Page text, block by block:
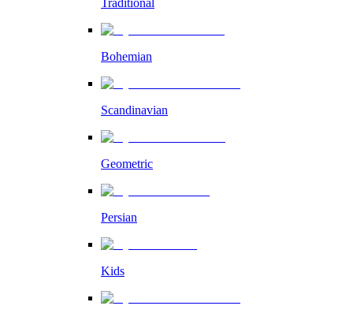
Traditional
Bohemian
Scandinavian
Geometric
Persian
Kids